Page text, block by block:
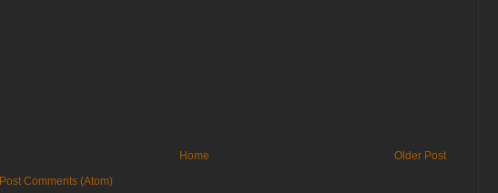
Older Post
Home
Post Comments (Atom)